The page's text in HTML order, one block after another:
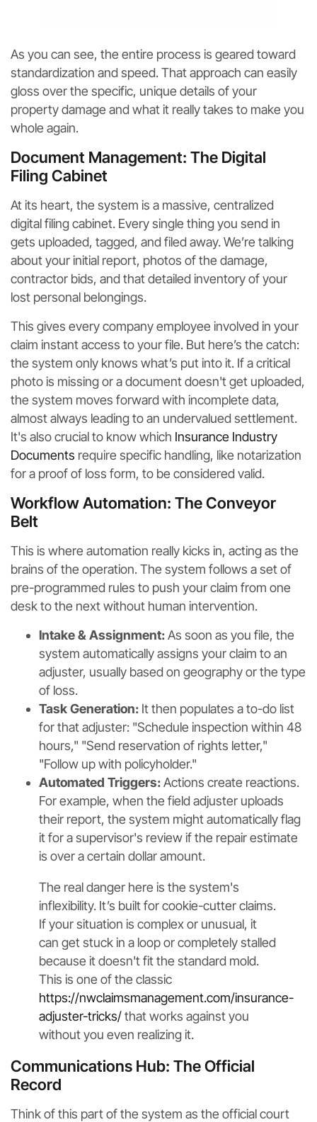
As you can see, the entire process is geared toward
standardization and speed. That approach can easily
gloss over the specific, unique details of your
property damage and what it really takes to make you
whole again.
Document Management: The Digital
Filing Cabinet
At its heart, the system is a massive, centralized
digital filing cabinet. Every single thing you send in
gets uploaded, tagged, and filed away. We’re talking
about your initial report, photos of the damage,
contractor bids, and that detailed inventory of your
lost personal belongings.
This gives every company employee involved in your
claim instant access to your file. But here’s the catch:
the system only knows what’s put into it. If a critical
photo is missing or a document doesn't get uploaded,
the system moves forward with incomplete data,
almost always leading to an undervalued settlement.
It's also crucial to know which Insurance Industry
Documents require specific handling, like notarization
for a proof of loss form, to be considered valid.
Workflow Automation: The Conveyor
Belt
This is where automation really kicks in, acting as the
brains of the operation. The system follows a set of
pre-programmed rules to push your claim from one
desk to the next without human intervention.
Intake & Assignment:As soon as you file, the
system automatically assigns your claim to an
adjuster, usually based on geography or the type
of loss.
Task Generation: It then populates a to-do list
for that adjuster: "Schedule inspection within 48
hours," "Send reservation of rights letter,"
"Follow up with policyholder."
Automated Triggers:Actions create reactions.
For example, when the field adjuster uploads
their report, the system might automatically flag
it for a supervisor's review if the repair estimate
is over a certain dollar amount.
The real danger here is the system's
inflexibility. It’s built for cookie-cutter claims.
If your situation is complex or unusual, it
can get stuck in a loop or completely stalled
because it doesn't fit the standard mold.
This is one of the classic
https://nwclaimsmanagement.com/insurance-
adjuster-tricks/that works against you
without you even realizing it.
Communications Hub: The Official
Record
Think of this part of the system as the official court